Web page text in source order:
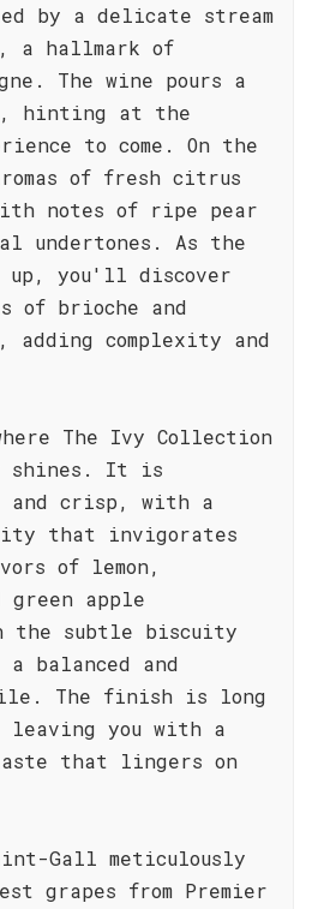
by a delicate stream
a hallmark of
The wine pours a
hinting at the
to come. On the
of fresh citrus
notes of ripe pear
undertones. As the
up, you'll discover
of brioche and
adding complexity and
The Ivy Collection
shines. It is
and crisp, with a
that invigorates
of lemon,
apple
the subtle biscuity
balanced and
The finish is long
you with a
that lingers on
Gall meticulously
grapes from Premier